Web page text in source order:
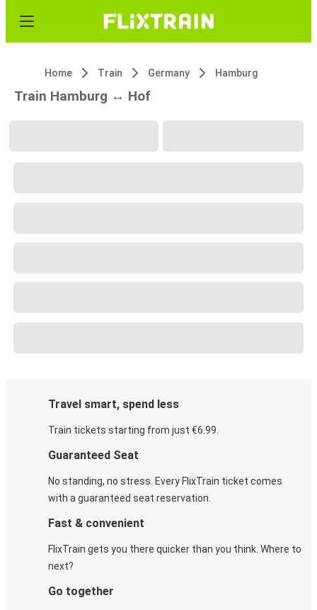
Home Train Germany Hamburg
Train Hamburg ↔ Hof
Travel smart, spend less
Train tickets starting from just €6.99.
Guaranteed Seat
No standing, no stress. Every FlixTrain ticket comes
with a guaranteed seat reservation.
Fast & convenient
FlixTrain gets you there quicker than you think. Where to
next?
Go together